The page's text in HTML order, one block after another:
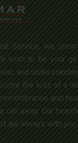
Service, we
wish to be your
and
the loss of a
and
call away. Our
are always with you.